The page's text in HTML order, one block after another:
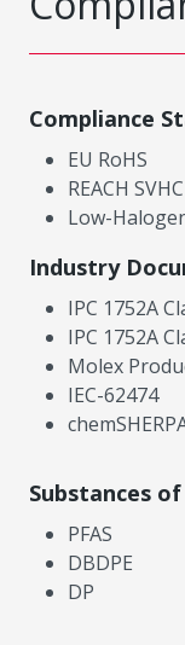
Compliance
EU RoHS
REACH SVHC
Low-
Industry
IPC 1752A
IPC 1752A
Molex
IEC-62474
Substances
PFAS
DBDPE
DP